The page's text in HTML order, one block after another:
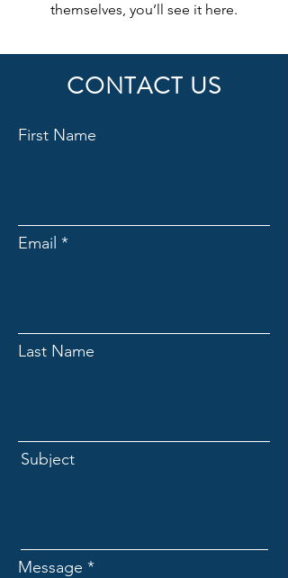
themselves, you’ll see it here.
CONTACT US
First Name
Email
Last Name
Subject
Message